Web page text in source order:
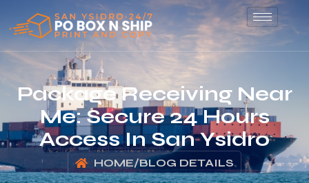
Package Receiving Near
Me: Secure 24 Hours
Access In San Ysidro
HOME/BLOG DETAILS